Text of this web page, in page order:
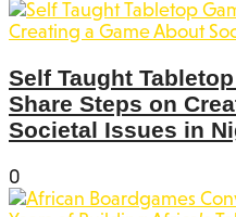
Self Taught
Share Steps on
Societal Issues in
0